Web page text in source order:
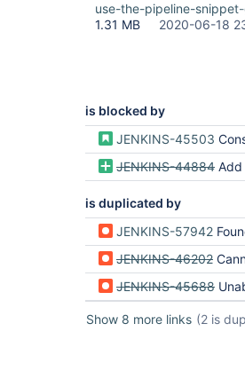
use-the-pipeline-snippet-
1.31 MB
2020-06-18
is blocked by
JENKINS-45503
JENKINS-44884 Add
is duplicated by
JENKINS-57942 Found
JENKINS-46202 Cannot
JENKINS-45688
Show 8 more links (2 is